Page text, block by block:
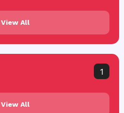
View All
1
View All